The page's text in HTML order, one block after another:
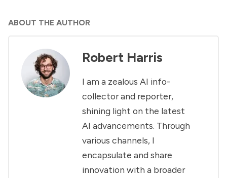
ABOUT THE AUTHOR
Robert Harris
I am a zealous AI info-
collector and reporter,
shining light on the latest
AI advancements. Through
various channels, I
encapsulate and share
innovation with a broader